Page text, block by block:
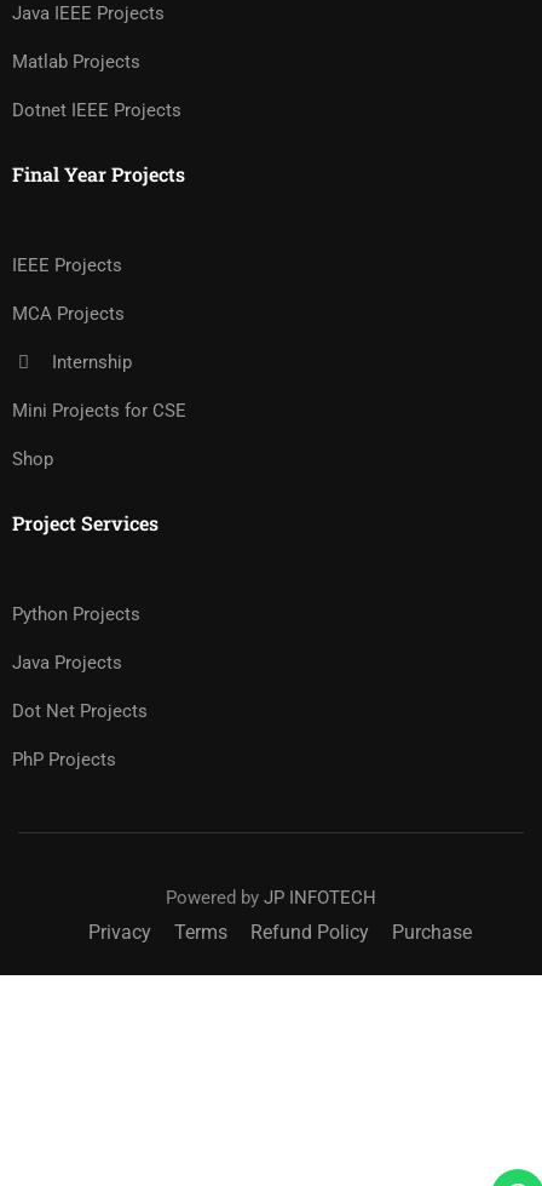
Java IEEE Projects
Matlab Projects
Dotnet IEEE Projects
Final Year Projects
IEEE Projects
MCA Projects
Internship
Mini Projects for CSE
Shop
Project Services
Python Projects
Java Projects
Dot Net Projects
PhP Projects
Powered by JP INFOTECH
Privacy Terms Refund Policy Purchase